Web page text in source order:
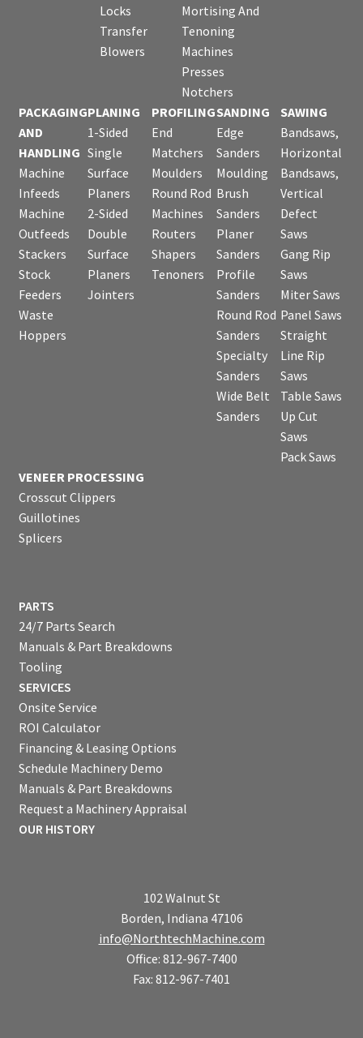
Locks
Transfer
Blowers
Mortising And
Tenoning
Machines
Presses
Notchers
PACKAGING
AND
HANDLING
Machine
Infeeds
Machine
Outfeeds
Stackers
Stock
Feeders
Waste
Hoppers
PLANING
1-Sided
Single
Surface
Planers
2-Sided
Double
Surface
Planers
Jointers
PROFILING
End
Matchers
Moulders
Round Rod
Machines
Routers
Shapers
Tenoners
SANDING
Edge
Sanders
Moulding
Brush
Sanders
Planer
Sanders
Profile
Sanders
Round Rod
Sanders
Specialty
Sanders
Wide Belt
Sanders
SAWING
Bandsaws,
Horizontal
Bandsaws,
Vertical
Defect
Saws
Gang Rip
Saws
Miter Saws
Panel Saws
Straight
Line Rip
Saws
Table Saws
Up Cut
Saws
Pack Saws
VENEER PROCESSING
Crosscut Clippers
Guillotines
Splicers
PARTS
24/7 Parts Search
Manuals & Part Breakdowns
Tooling
SERVICES
Onsite Service
ROI Calculator
Financing & Leasing Options
Schedule Machinery Demo
Manuals & Part Breakdowns
Request a Machinery Appraisal
OUR HISTORY
102 Walnut St
Borden, Indiana 47106
info@NorthtechMachine.com
Office: 812-967-7400
Fax: 812-967-7401